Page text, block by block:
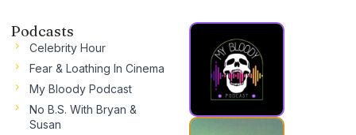
Podcasts
Celebrity Hour
Fear & Loathing In Cinema
My Bloody Podcast
No B.S. With Bryan &
Susan